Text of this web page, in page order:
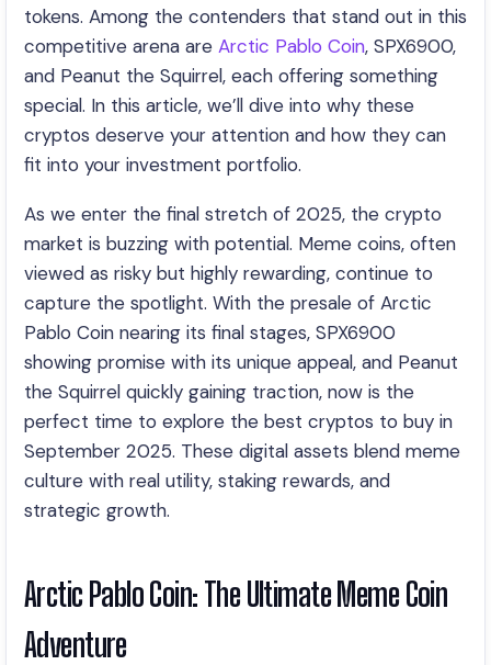
tokens. Among the contenders that stand out in this
competitive arena are Arctic Pablo Coin, SPX6900,
and Peanut the Squirrel, each offering something
special. In this article, we’ll dive into why these
cryptos deserve your attention and how they can
fit into your investment portfolio.
As we enter the final stretch of 2025, the crypto
market is buzzing with potential. Meme coins, often
viewed as risky but highly rewarding, continue to
capture the spotlight. With the presale of Arctic
Pablo Coin nearing its final stages, SPX6900
showing promise with its unique appeal, and Peanut
the Squirrel quickly gaining traction, now is the
perfect time to explore the best cryptos to buy in
September 2025. These digital assets blend meme
culture with real utility, staking rewards, and
strategic growth.
Arctic Pablo Coin: The Ultimate Meme Coin
Adventure